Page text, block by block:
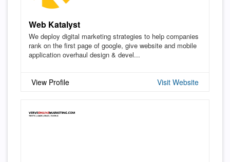
Web Katalyst
We deploy digital marketing strategies to help companies
rank on the first page of google, give website and mobile
application overhaul design & devel...
View Profile Visit Website